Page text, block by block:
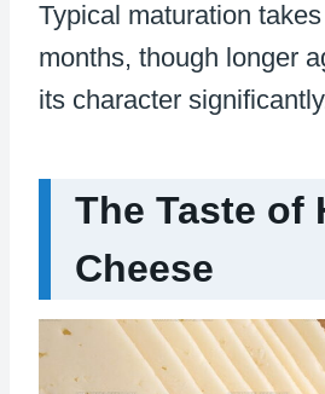
Typical maturation
months, though longer
its character
The Taste of
Cheese